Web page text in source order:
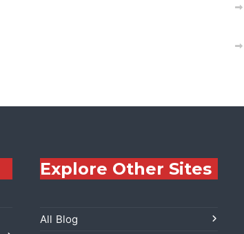
Explore Other Sites
All Blog